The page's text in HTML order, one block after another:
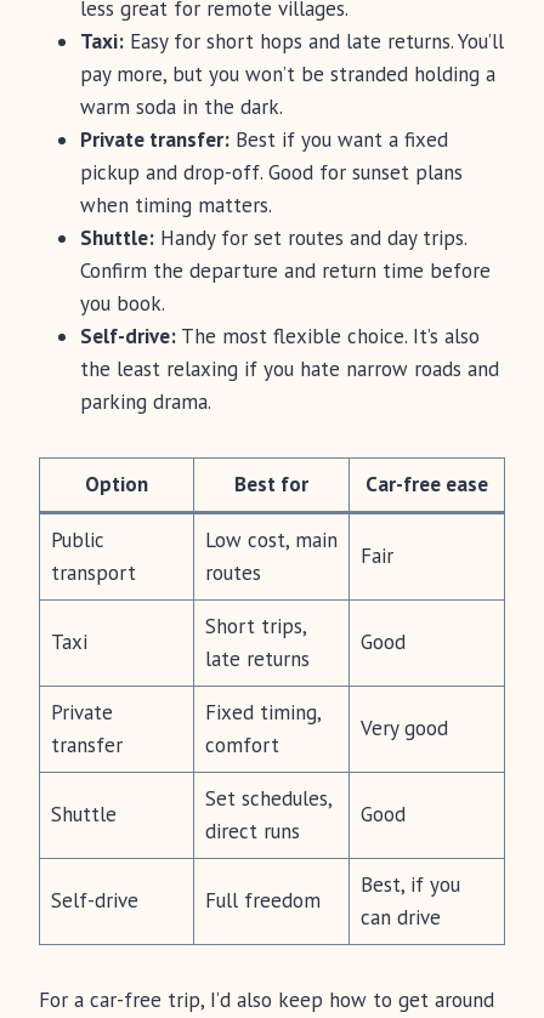
less great for remote villages.
Taxi: Easy for short hops and late returns. You’ll
pay more, but you won’t be stranded holding a
warm soda in the dark.
Private transfer: Best if you want a fixed
pickup and drop-off. Good for sunset plans
when timing matters.
Shuttle: Handy for set routes and day trips.
Confirm the departure and return time before
you book.
Self-drive: The most flexible choice. It’s also
the least relaxing if you hate narrow roads and
parking drama.
Option Best for Car-free ease
Public
transport
Low cost, main
routes
Fair
Taxi
Short trips,
late returns
Good
Private
transfer
Fixed timing,
comfort
Very good
Shuttle
Set schedules,
direct runs
Good
Self-drive Full freedom
Best, if you
can drive
For a car-free trip, I’d also keep how to get around